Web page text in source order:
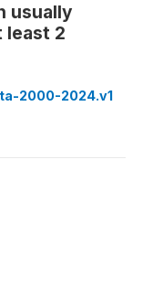
usually
least 2
2000-2024.v1